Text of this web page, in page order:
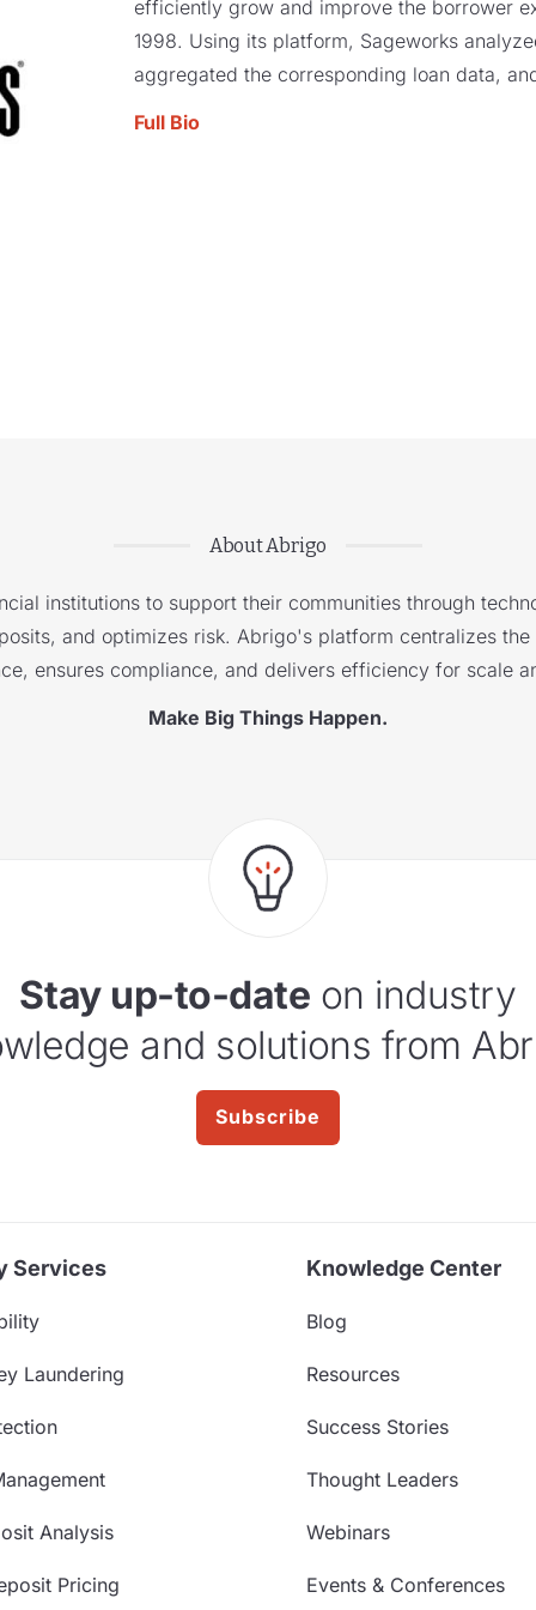
efficiently grow and improve the borrower
1998. Using its platform, Sageworks
aggregated the corresponding loan data,
Full Bio
About Abrigo
institutions to support their communities through
and optimizes risk. Abrigo's platform centralizes
ensures compliance, and delivers efficiency for scale
Make Big Things Happen.
Stay up-to-date on industry
and solutions from
Subscribe
Services
Laundering
Analysis
Pricing
Knowledge Center
Blog
Resources
Success Stories
Thought Leaders
Webinars
Events & Conferences